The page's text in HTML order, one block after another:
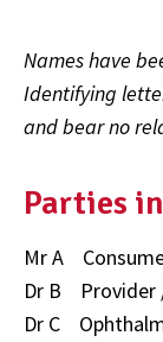
Names have
Identifying
and bear no
Parties
Mr A
Dr B Provider
Dr C